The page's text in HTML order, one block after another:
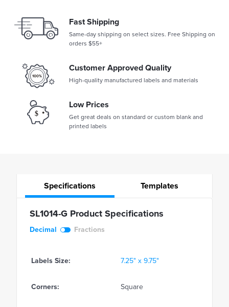
Fast Shipping
Same-day shipping on select sizes. Free Shipping on
orders $55+
Customer Approved Quality
High-quality manufactured labels and materials
Low Prices
Get great deals on standard or custom blank and
printed labels
Specifications Templates
SL1014-G Product Specifications
Decimal Fractions
Labels Size: 7.25" x 9.75"
Corners: Square